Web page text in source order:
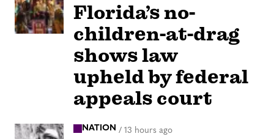
Florida’s no-
children-at-drag
shows law
upheld by federal
appeals court
NATION / 13 hours ago